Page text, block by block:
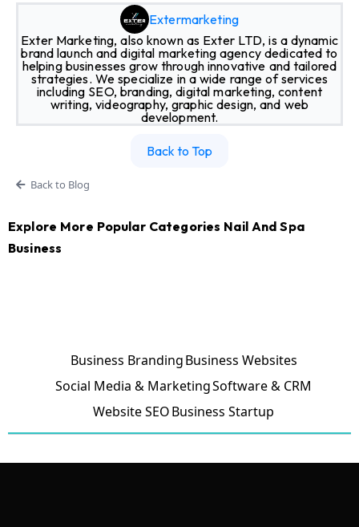
Extermarketing
Exter Marketing, also known as Exter LTD, is a dynamic
brand launch and digital marketing agency dedicated to
helping businesses grow through innovative and tailored
strategies. We specialize in a wide range of services
including SEO, branding, digital marketing, content
writing, videography, graphic design, and web
development.
Back to Top
Back to Blog
Explore More Popular Categories Nail And Spa
Business
Business BrandingBusiness Websites
Social Media & MarketingSoftware & CRM
Website SEOBusiness Startup